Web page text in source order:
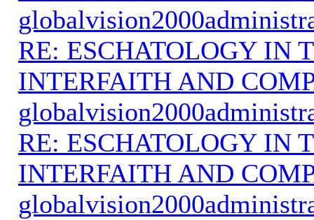
RE: ESCHATOLOGY IN
INTERFAITH AND
RE: ESCHATOLOGY IN
INTERFAITH AND